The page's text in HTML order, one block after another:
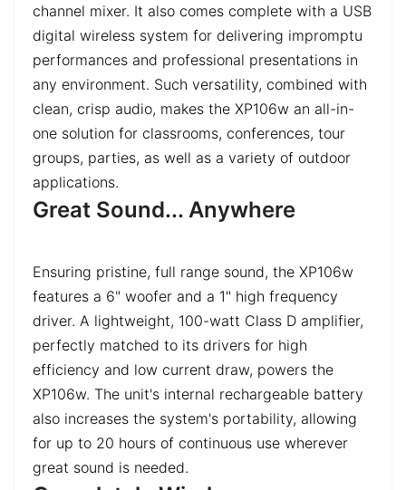
channel mixer. It also comes complete with a USB
digital wireless system for delivering impromptu
performances and professional presentations in
any environment. Such versatility, combined with
clean, crisp audio, makes the XP106w an all-in-
one solution for classrooms, conferences, tour
groups, parties, as well as a variety of outdoor
applications.
Great Sound... Anywhere
Ensuring pristine, full range sound, the XP106w
features a 6" woofer and a 1" high frequency
driver. A lightweight, 100-watt Class D amplifier,
perfectly matched to its drivers for high
efficiency and low current draw, powers the
XP106w. The unit's internal rechargeable battery
also increases the system's portability, allowing
for up to 20 hours of continuous use wherever
great sound is needed.